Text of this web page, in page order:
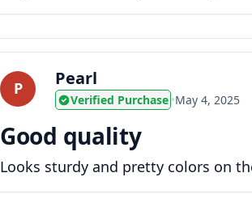
P Pearl
Verified Purchase •May 4, 2025
Good quality
Looks sturdy and pretty colors on